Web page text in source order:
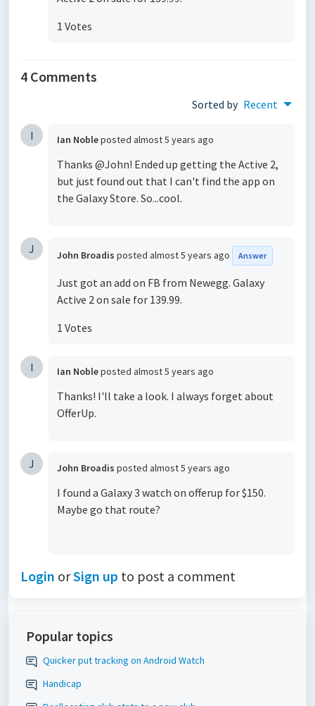
1 Votes
4 Comments
Sorted by Recent
I Ian Nobleposted almost 5 years ago
Thanks @John! Ended up getting the Active 2,
but just found out that I can't find the app on
the Galaxy Store. So...cool.
J John Broadis posted almost 5 years ago Answer
Just got an add on FB from Newegg. Galaxy
Active 2 on sale for 139.99.
1 Votes
I Ian Nobleposted almost 5 years ago
Thanks! I'll take a look. I always forget about
OfferUp.
J John Broadis posted almost 5 years ago
I found a Galaxy 3 watch on offerup for $150.
Maybe go that route?
Login orSign up to post a comment
Popular topics
Quicker put tracking on Android Watch
Handicap